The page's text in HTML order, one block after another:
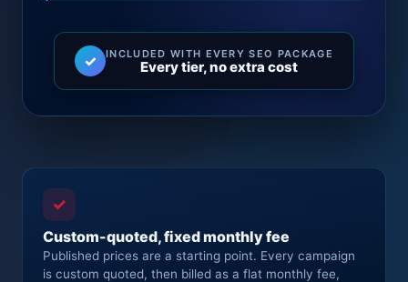
✓ INCLUDED WITH EVERY SEO PACKAGE
Every tier, no extra cost
✓
Custom-quoted, fixed monthly fee
Published prices are a starting point. Every campaign
is custom quoted, then billed as a flat monthly fee,